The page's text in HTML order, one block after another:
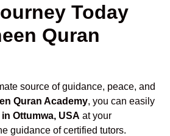
Today
Quran
source of guidance, peace, and
Quran Academy, you can easily
Ottumwa, USA at your
guidance of certified tutors.